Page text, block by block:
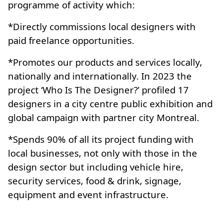
programme of activity which:
*Directly commissions local designers with
paid freelance opportunities.
*Promotes our products and services locally,
nationally and internationally. In 2023 the
project ‘Who Is The Designer?’ profiled 17
designers in a city centre public exhibition and
global campaign with partner city Montreal.
*Spends 90% of all its project funding with
local businesses, not only with those in the
design sector but including vehicle hire,
security services, food & drink, signage,
equipment and event infrastructure.